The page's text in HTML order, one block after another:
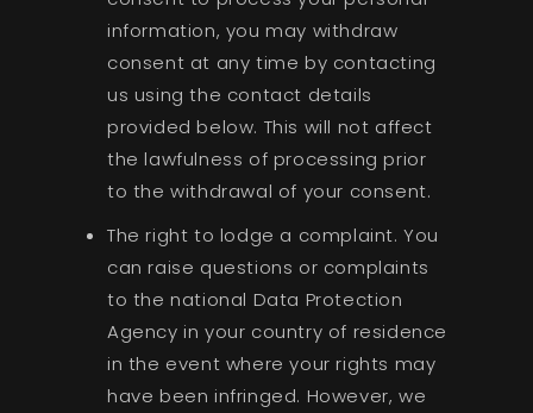
information, you may withdraw
consent at any time by contacting
us using the contact details
provided below. This will not affect
the lawfulness of processing prior
to the withdrawal of your consent.
The right to lodge a complaint. You
can raise questions or complaints
to the national Data Protection
Agency in your country of residence
in the event where your rights may
have been infringed. However, we